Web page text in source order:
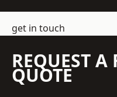
get in touch
REQUEST A
QUOTE